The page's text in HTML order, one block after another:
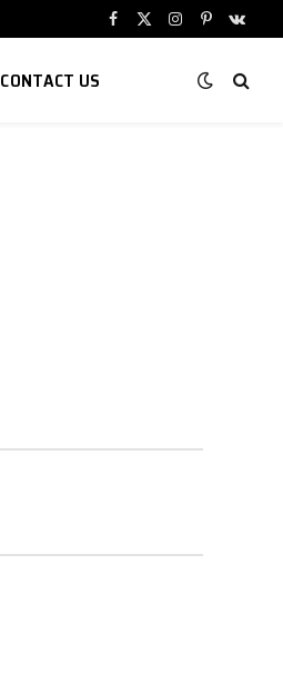
Facebook
X
Instagram
Pinterest
CONTACT US